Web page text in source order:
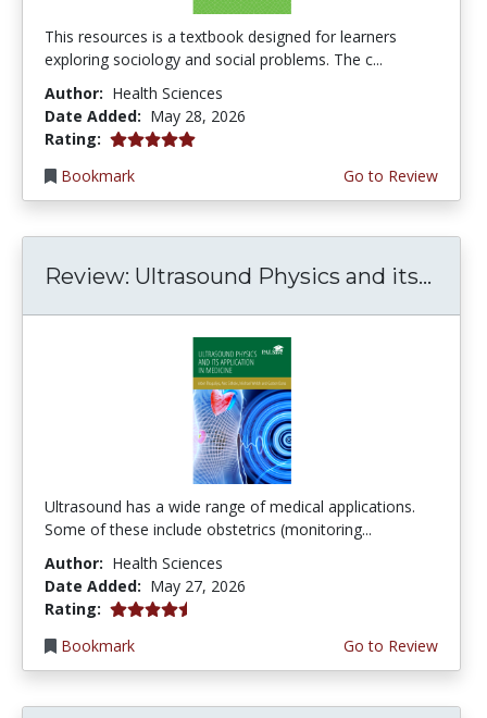
This resources is a textbook designed for learners
exploring sociology and social problems. The c...
Author: Health Sciences
Date Added: May 28, 2026
Rating: 5.0 stars
Bookmark
Go to Review
Review: Ultrasound Physics and its...
Ultrasound has a wide range of medical applications.
Some of these include obstetrics (monitoring...
Author: Health Sciences
Date Added: May 27, 2026
Rating: 4.5 stars
Bookmark
Go to Review